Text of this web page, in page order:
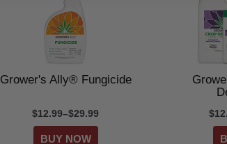
Grower's Ally® Fungicide
$12.99–$29.99